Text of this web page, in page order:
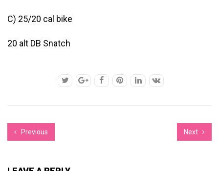
C) 25/20 cal bike
20 alt DB Snatch
Previous Next